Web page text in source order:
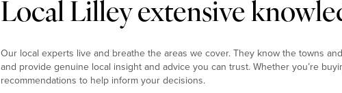
Local Lilley extensive
Our local experts live and breathe the areas we cover. They know the towns
and provide genuine local insight and advice you can trust. Whether you’re
recommendations to help inform your decisions.